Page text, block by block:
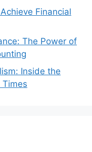
Financial
The Power of
Inside the